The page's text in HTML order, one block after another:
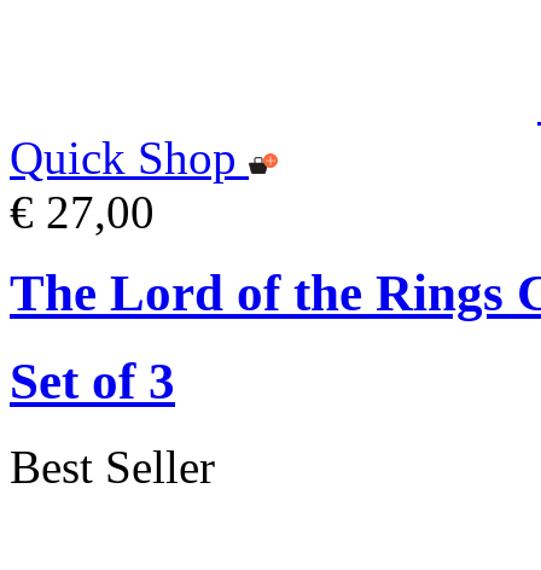
Quick Shop
€ 27,00
The Lord of the Rings
Set of 3
Best Seller